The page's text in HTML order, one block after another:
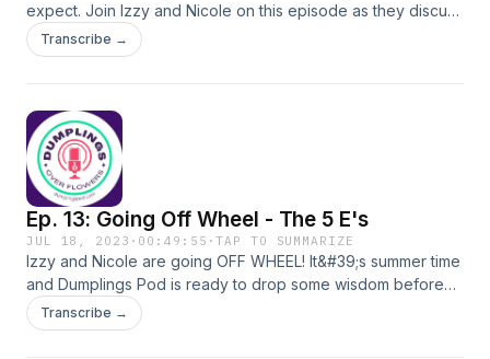
expect. Join Izzy and Nicole on this episode as they discuss
expectation, commitment, and self reflection.
Transcribe →
Ep. 13: Going Off Wheel - The 5 E's
JUL 18, 2023 · 00:49:55 ·TAP TO SUMMARIZE
Izzy and Nicole are going OFF WHEEL! It&#39;s summer time
and Dumplings Pod is ready to drop some wisdom before
the school year starts. Join Izzy and Nicole as they give
some insight into their teaching methodology and give a
Transcribe →